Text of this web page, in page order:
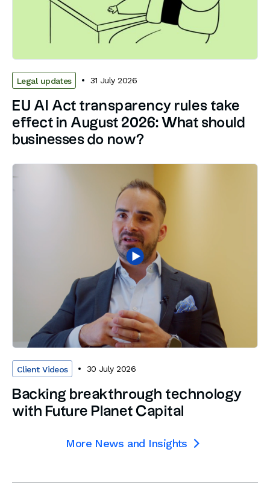
Legal updates 31 July 2026
EU AI Act transparency rules take
effect in August 2026: What should
businesses do now?
Client Videos 30 July 2026
Backing breakthrough technology
with Future Planet Capital
More News and Insights 